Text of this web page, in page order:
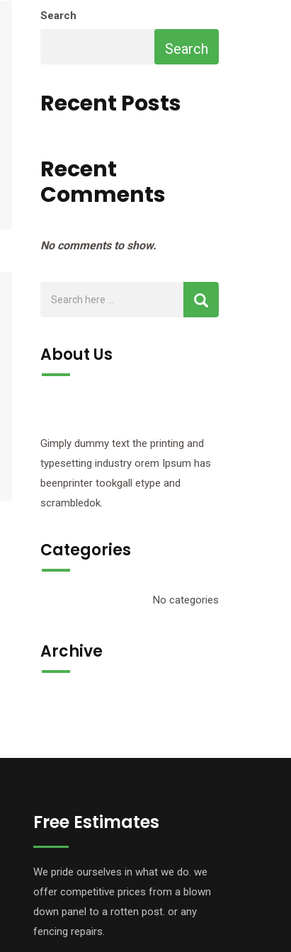
Search
Search
Recent Posts
Recent
Comments
No comments to show.
About Us
Gimply dummy text the printing and
typesetting industry orem Ipsum has
beenprinter tookgall etype and
scrambledok.
Categories
No categories
Archive
Free Estimates
We pride ourselves in what we do. we
offer competitive prices from a blown
down panel to a rotten post. or any
fencing repairs.